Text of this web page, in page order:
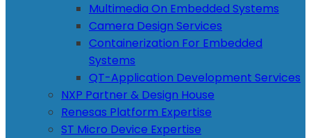
Multimedia On Embedded Systems
Camera Design Services
Containerization For Embedded
Systems
QT-Application Development Services
NXP Partner & Design House
Renesas Platform Expertise
ST Micro Device Expertise